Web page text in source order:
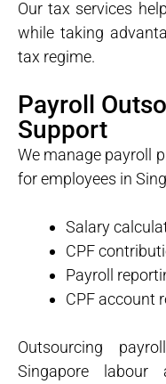
Our tax services
while taking
tax regime.
Payroll
Support
We manage payroll
for employees in
Salary
CPF
Payroll
CPF account
Outsourcing
Singapore labour